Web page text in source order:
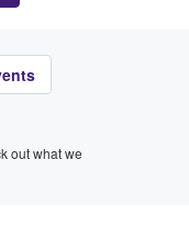
out what we